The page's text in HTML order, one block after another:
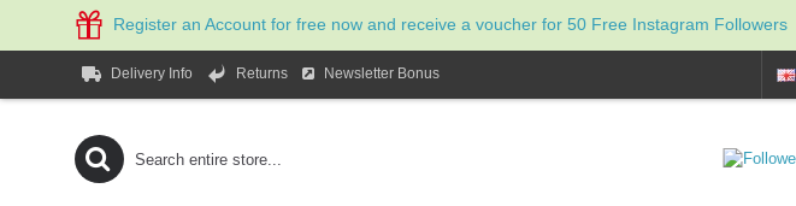
Register an Account for free now and receive a voucher for 50 Free Instagram Followers
Delivery Info Returns Newsletter Bonus